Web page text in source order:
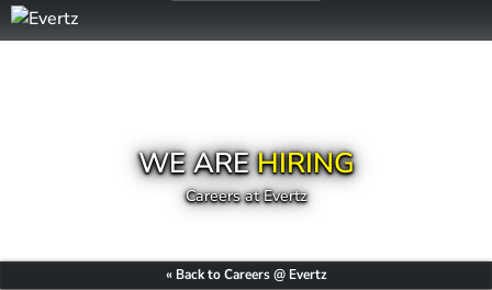
WE AREHIRING
Careers at Evertz
« Back to Careers @ Evertz